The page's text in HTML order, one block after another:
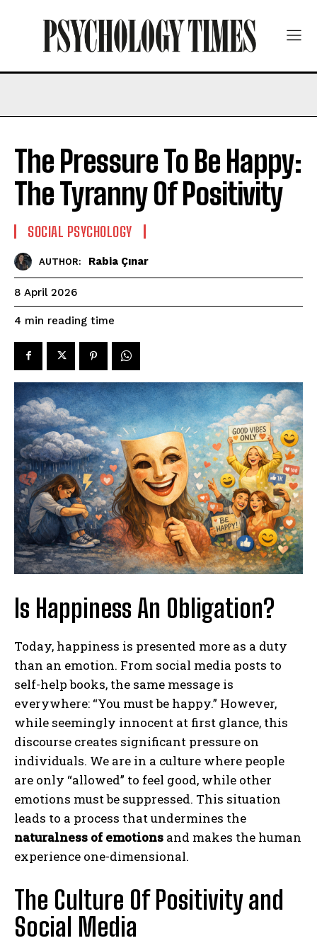
The Pressure To Be Happy:
The Tyranny Of Positivity
SOCIAL PSYCHOLOGY
AUTHOR: Rabia Çınar
8 April 2026
4 min reading time
Is Happiness An Obligation?
Today, happiness is presented more as a duty
than an emotion. From social media posts to
self-help books, the same message is
everywhere: “You must be happy.” However,
while seemingly innocent at first glance, this
discourse creates significant pressure on
individuals. We are in a culture where people
are only “allowed” to feel good, while other
emotions must be suppressed. This situation
leads to a process that undermines the
naturalness of emotions and makes the human
experience one-dimensional.
The Culture Of Positivity and
Social Media